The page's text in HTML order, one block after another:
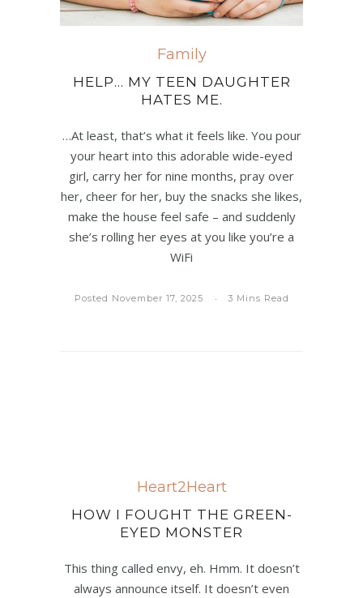
Family
HELP… MY TEEN DAUGHTER
HATES ME.
…At least, that’s what it feels like. You pour
your heart into this adorable wide-eyed
girl, carry her for nine months, pray over
her, cheer for her, buy the snacks she likes,
make the house feel safe – and suddenly
she’s rolling her eyes at you like you’re a
WiFi
Posted November 17, 2025 3 Mins Read
Heart2Heart
HOW I FOUGHT THE GREEN-
EYED MONSTER
This thing called envy, eh. Hmm. It doesn’t
always announce itself. It doesn’t even